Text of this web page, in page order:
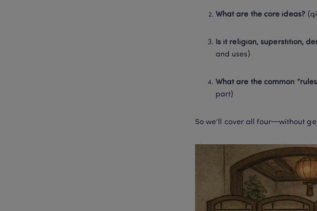
What are the core ideas? (qi
Is it religion, superstition,
and uses)
What are the common
part)
So we’ll cover all four—without